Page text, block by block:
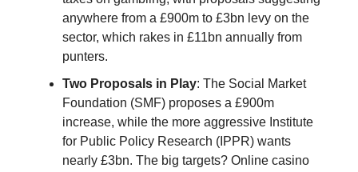
anywhere from a £900m to £3bn levy on the
sector, which rakes in £11bn annually from
punters.
Two Proposals in Play: The Social Market
Foundation (SMF) proposes a £900m
increase, while the more aggressive Institute
for Public Policy Research (IPPR) wants
nearly £3bn. The big targets? Online casino